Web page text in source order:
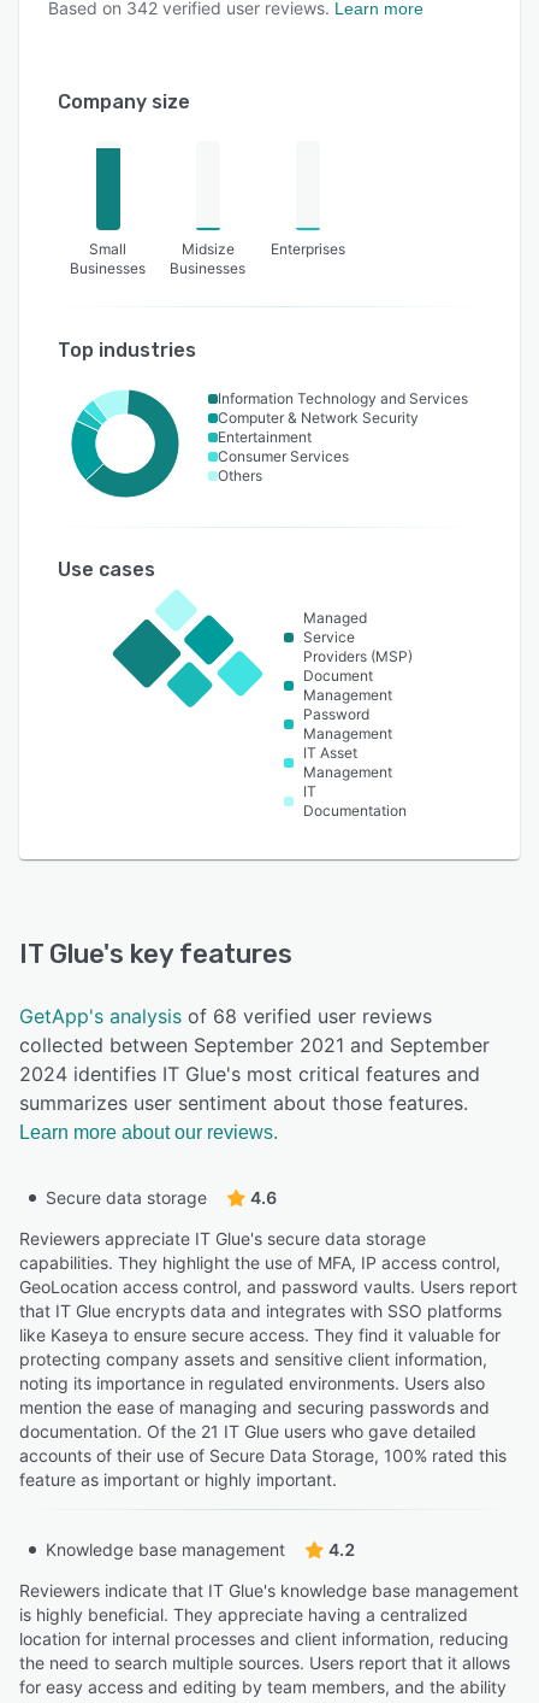
Based on 342 verified user reviews. Learn more
Company size
Small
Businesses
Midsize
Businesses
Enterprises
Top industries
Information Technology and Services
Computer & Network Security
Entertainment
Consumer Services
Others
Use cases
Managed
Service
Providers (MSP)
Document
Management
Password
Management
IT Asset
Management
IT
Documentation
IT Glue's key features
GetApp's analysis of 68 verified user reviews
collected between September 2021 and September
2024 identifies IT Glue's most critical features and
summarizes user sentiment about those features.
Learn more about our reviews.
Secure data storage
4.6
Reviewers appreciate IT Glue's secure data storage
capabilities. They highlight the use of MFA, IP access control,
GeoLocation access control, and password vaults. Users report
that IT Glue encrypts data and integrates with SSO platforms
like Kaseya to ensure secure access. They find it valuable for
protecting company assets and sensitive client information,
noting its importance in regulated environments. Users also
mention the ease of managing and securing passwords and
documentation. Of the 21 IT Glue users who gave detailed
accounts of their use of Secure Data Storage, 100% rated this
feature as important or highly important.
Knowledge base management
4.2
Reviewers indicate that IT Glue's knowledge base management
is highly beneficial. They appreciate having a centralized
location for internal processes and client information, reducing
the need to search multiple sources. Users report that it allows
for easy access and editing by team members, and the ability